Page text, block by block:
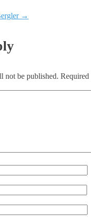
→
not be published. Required